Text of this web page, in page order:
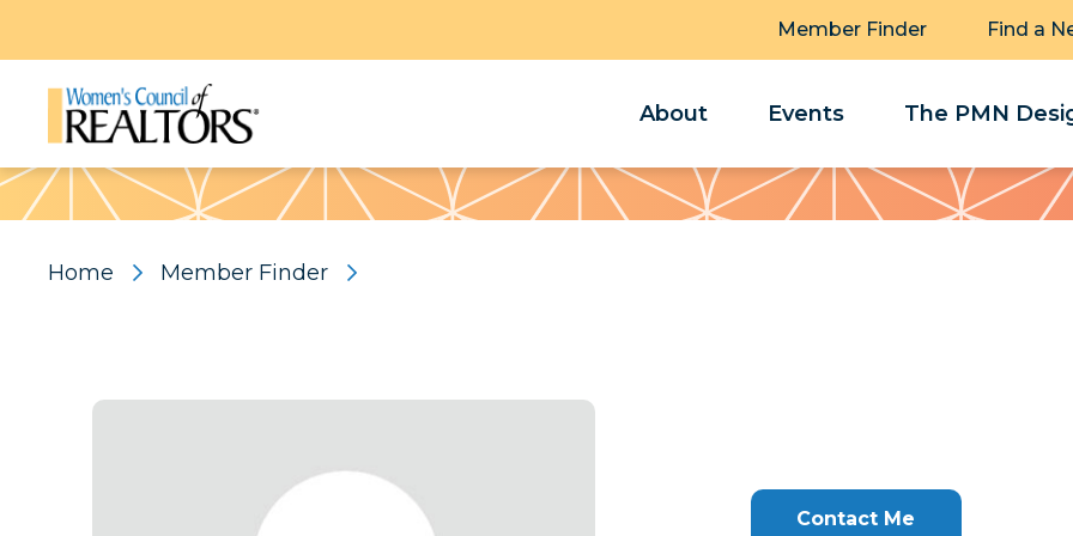
Member Finder Find a
About Events The PMN
Pattern
Home Member Finder
Contact Me